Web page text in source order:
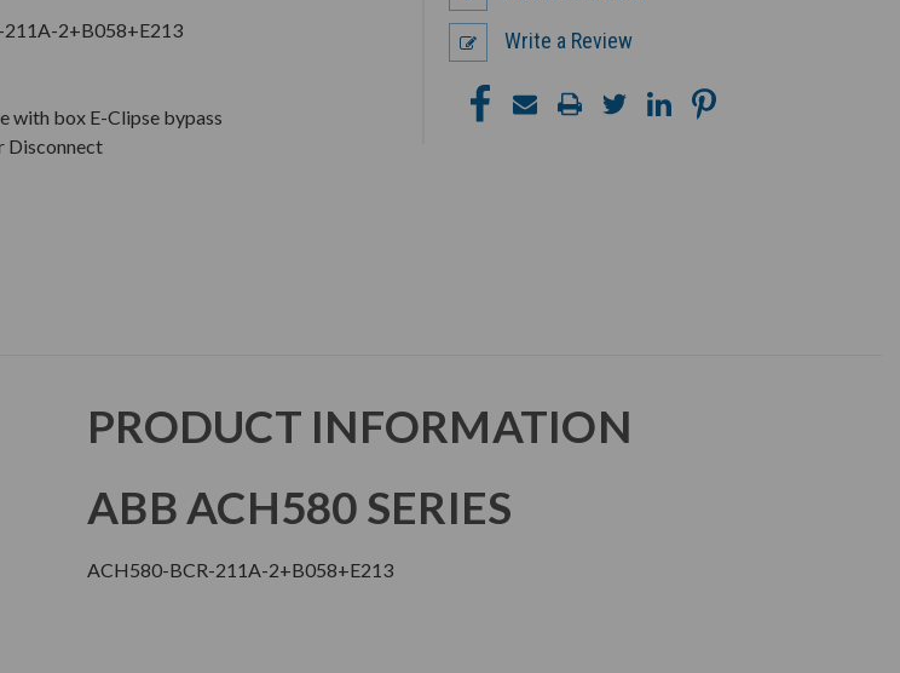
2+B058+E213
with box E-Clipse bypass
Disconnect
Write a Review
PRODUCT INFORMATION
ABB ACH580 SERIES
ACH580-BCR-211A-2+B058+E213